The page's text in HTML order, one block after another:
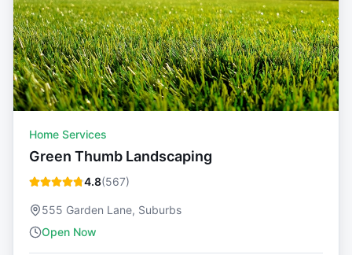
Home Services
Green Thumb Landscaping
4.8(567)
555 Garden Lane, Suburbs
Open Now